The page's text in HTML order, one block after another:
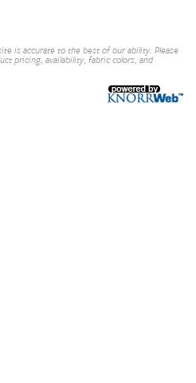
is accurate to the best of our ability. Please
pricing, availability, fabric colors, and